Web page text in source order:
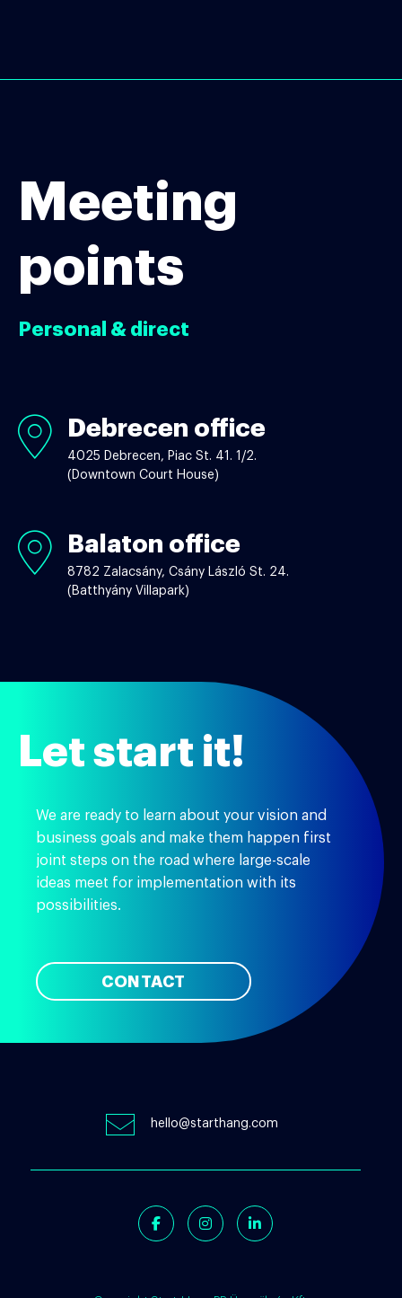
Meeting
points
Personal & direct
Debrecen
Debrecen office
4025 Debrecen, Piac St. 41. 1/2.
(Downtown Court House)
Balaton
Balaton office
8782 Zalacsány, Csány László St. 24.
(Batthyány Villapark)
Let start it!
We are ready to learn about your vision and
business goals and make them happen first
joint steps on the road where large-scale
ideas meet for implementation with its
possibilities.
CONTACT
hello@starthang.com